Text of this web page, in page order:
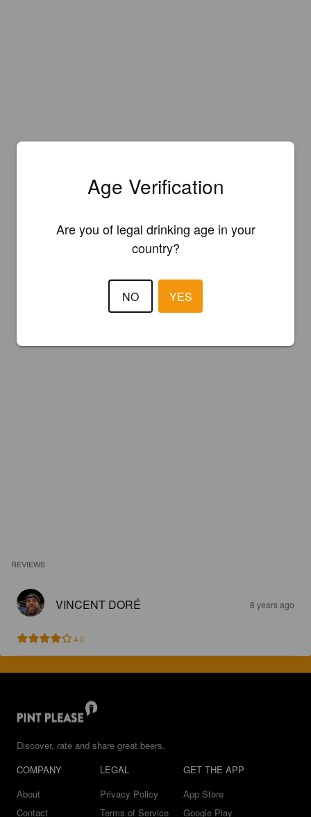
REVIEWS
VINCENT DORÉ 8 years ago
4.0
Discover, rate and share great beers.
COMPANY
About
Contact
LEGAL
Privacy Policy
Terms of Service
GET THE APP
App Store
Google Play
Age Verification
Are you of legal drinking age in your
country?
NO YES